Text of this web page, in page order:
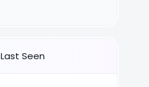
Last Seen